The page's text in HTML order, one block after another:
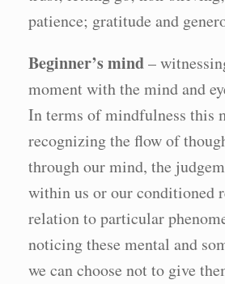
patience; gratitude and
Beginner’s mind–
moment with the mind and
In terms of mindfulness this
recognizing the flow of
through our mind, the
within us or our conditioned
relation to particular
noticing these mental and
we can choose not to give